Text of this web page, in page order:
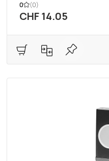
0 (0)
CHF 14.05